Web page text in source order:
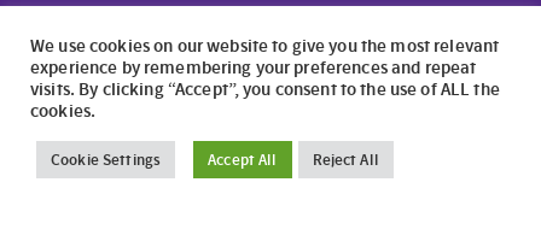
©2024 North Wales Caravans | Website Design by
North Wales Caravans ltd is a credit broker authorised and
We use cookies on our website to give you the most relevant
experience by remembering your preferences and repeat
visits. By clicking “Accept”, you consent to the use of ALL the
cookies.
Cookie Settings Accept All Reject All